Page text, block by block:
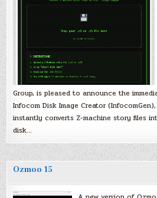
Group, is pleased to announce the
Infocom Disk Image Creator
instantly converts Z-machine story files
disk…
Ozmoo 15